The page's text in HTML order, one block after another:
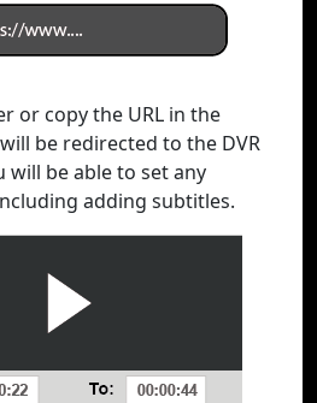
or copy the URL in the
be redirected to the DVR
will be able to set any
adding subtitles.